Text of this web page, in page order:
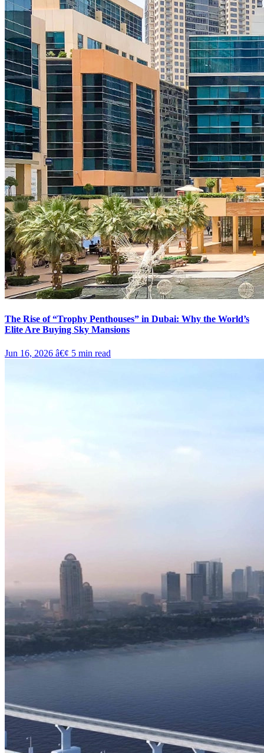
The Rise of “Trophy Penthouses” in Dubai: Why the World’s
Elite Are Buying Sky Mansions
Jun 16, 2026 â€¢ 5 min read